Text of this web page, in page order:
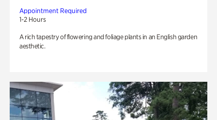
Appointment Required
1-2 Hours
A rich tapestry of flowering and foliage plants in an English garden
aesthetic.